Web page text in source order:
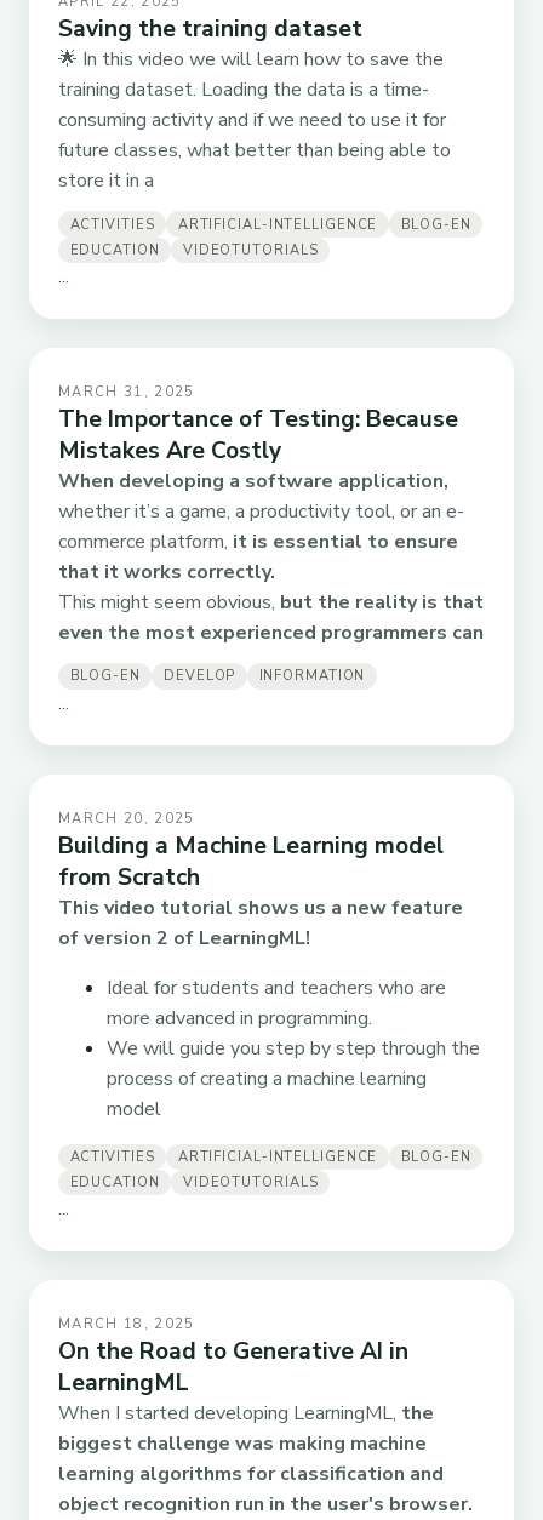
Saving the training dataset
🌟 In this video we will learn how to save the
training dataset. Loading the data is a time-
consuming activity and if we need to use it for
future classes, what better than being able to
store it in a
ACTIVITIES ARTIFICIAL-INTELLIGENCE
BLOG-EN
EDUCATION
VIDEOTUTORIALS
...
MARCH 31, 2025
The Importance of Testing: Because
Mistakes Are Costly
When developing a software application,
whether it’s a game, a productivity tool, or an e-
commerce platform, it is essential to ensure
that it works correctly.
This might seem obvious, but the reality is that
even the most experienced programmers can
BLOG-EN DEVELOP INFORMATION
...
MARCH 20, 2025
Building a Machine Learning model
from Scratch
This video tutorial shows us a new feature
of version 2 of LearningML!
Ideal for students and teachers who are
more advanced in programming.
We will guide you step by step through the
process of creating a machine learning
model
ACTIVITIES ARTIFICIAL-INTELLIGENCE
BLOG-EN
EDUCATION
VIDEOTUTORIALS
...
MARCH 18, 2025
On the Road to Generative AI in
LearningML
When I started developing LearningML, the
biggest challenge was making machine
learning algorithms for classification and
object recognition run in the user's browser.